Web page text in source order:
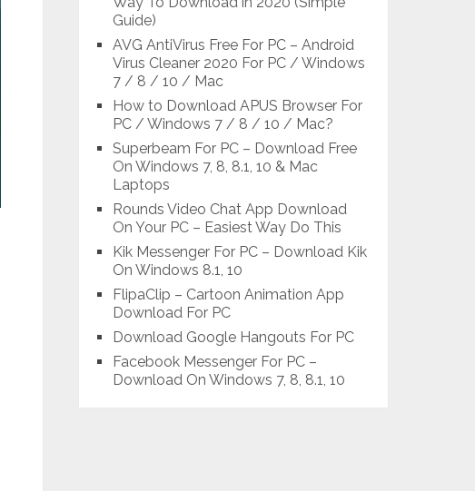
Guide)
AVG AntiVirus Free For PC – Android
Virus Cleaner 2020 For PC / Windows
7 / 8 / 10 / Mac
How to Download APUS Browser For
PC / Windows 7 / 8 / 10 / Mac?
Superbeam For PC – Download Free
On Windows 7, 8, 8.1, 10 & Mac
Laptops
Rounds Video Chat App Download
On Your PC – Easiest Way Do This
Kik Messenger For PC – Download Kik
On Windows 8.1, 10
FlipaClip – Cartoon Animation App
Download For PC
Download Google Hangouts For PC
Facebook Messenger For PC –
Download On Windows 7, 8, 8.1, 10